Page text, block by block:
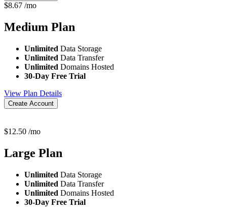
$8.67 /mo
Medium Plan
Unlimited Data Storage
Unlimited Data Transfer
Unlimited Domains Hosted
30-Day Free Trial
View Plan Details
Create Account
$12.50 /mo
Large Plan
Unlimited Data Storage
Unlimited Data Transfer
Unlimited Domains Hosted
30-Day Free Trial